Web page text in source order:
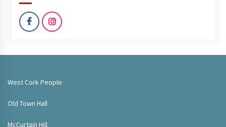
West Cork People
Old Town Hall
McCurtain Hill